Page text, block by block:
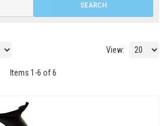
SEARCH
View:
Items 1 -6 of 6